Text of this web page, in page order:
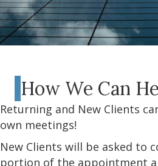
How We Can
Returning and New Clients
own meetings!
New Clients will be asked to
portion of the appointment